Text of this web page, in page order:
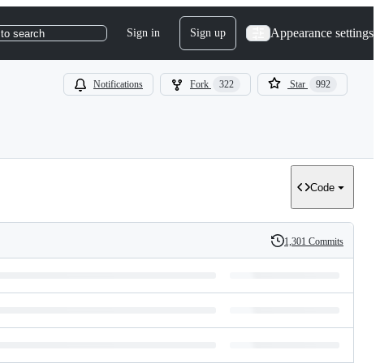
to search Sign in Sign up Appearance settings
Notifications Fork 322 Star 992
Code
History
1,301 Commits